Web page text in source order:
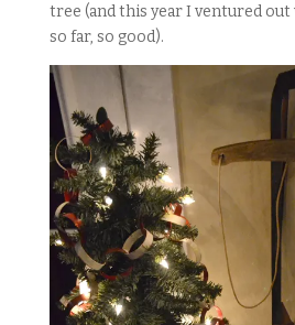
tree (and this year I ventured
so far, so good).